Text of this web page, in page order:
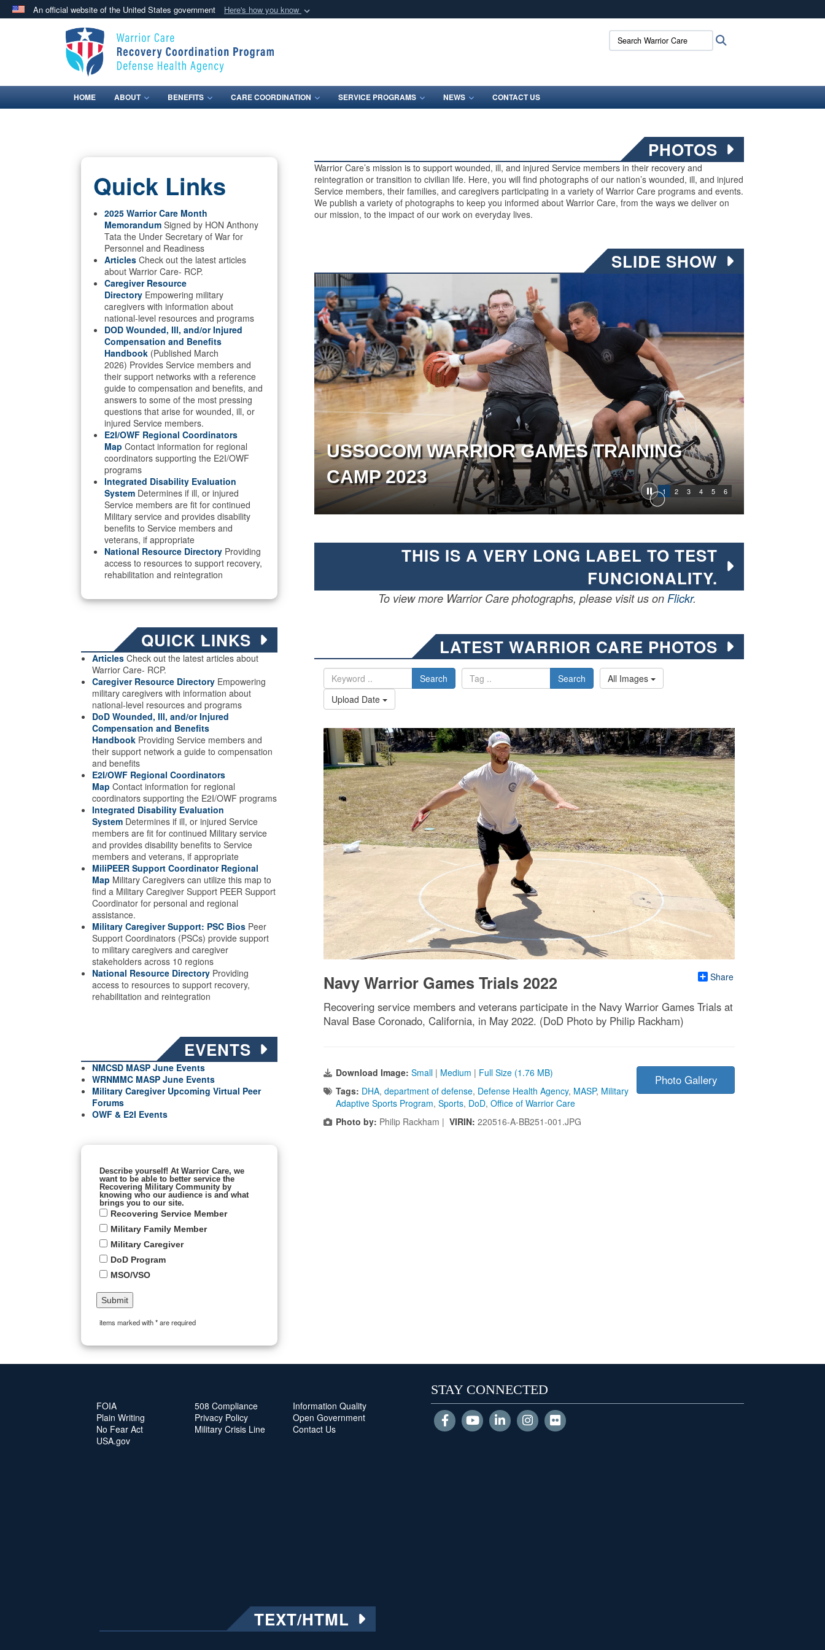
An official website of the United States government Here's how you know
Official websites use .mil
.milwebsite belongs to an official U.S. Department of Defense organization
in the United States.
Secure .mil websites use HTTPS
means you’ve safely connected to the .mil website.
Search Warrior Care:
HOME ABOUT BENEFITS CARE COORDINATION SERVICE PROGRAMS NEWS CONTACT US
Quick Links
2025 Warrior Care Month
Memorandum Signed by HON Anthony
Tata the Under Secretary of War for
Personnel and Readiness
Articles Check out the latest articles
about Warrior Care- RCP.
Caregiver Resource
Directory Empowering military
caregivers with information about
national-level resources and programs
DOD Wounded, Ill, and/or Injured
Compensation and Benefits
Handbook (Published March
2026) Provides Service members and
their support networks with a reference
guide to compensation and benefits, and
answers to some of the most pressing
questions that arise for wounded, ill, or
injured Service members.
E2I/OWF Regional Coordinators
Map Contact information for regional
coordinators supporting the E2I/OWF
programs
Integrated Disability Evaluation
System Determines if ill, or injured
Service members are fit for continued
Military service and provides disability
benefits to Service members and
veterans, if appropriate
National Resource Directory Providing
access to resources to support recovery,
rehabilitation and reintegration
QUICK LINKS
Articles Check out the latest articles about
Warrior Care- RCP.
Caregiver Resource Directory Empowering
military caregivers with information about
national-level resources and programs
DoD Wounded, Ill, and/or Injured
Compensation and Benefits
Handbook Providing Service members and
their support network a guide to compensation
and benefits
E2I/OWF Regional Coordinators
Map Contact information for regional
coordinators supporting the E2I/OWF programs
Integrated Disability Evaluation
System Determines if ill, or injured Service
members are fit for continued Military service
and provides disability benefits to Service
members and veterans, if appropriate
MiliPEER Support Coordinator Regional
Map Military Caregivers can utilize this map to
find a Military Caregiver Support PEER Support
Coordinator for personal and regional
assistance.
Military Caregiver Support: PSC Bios Peer
Support Coordinators (PSCs) provide support
to military caregivers and caregiver
stakeholders across 10 regions
National Resource Directory Providing
access to resources to support recovery,
rehabilitation and reintegration
EVENTS
NMCSD MASP June Events
WRNMMC MASP June Events
Military Caregiver Upcoming Virtual Peer
Forums
OWF & E2I Events
Describe yourself! At Warrior Care, we
want to be able to better service the
Recovering Military Community by
knowing who our audience is and what
brings you to our site.
Recovering Service Member
Military Family Member
Military Caregiver
DoD Program
MSO/VSO
items marked with * are required
PHOTOS
Warrior Care’s mission is to support wounded, ill, and injured Service members in their recovery and
reintegration or transition to civilian life. Here, you will find photographs of our nation’s wounded, ill, and injured
Service members, their families, and caregivers participating in a variety of Warrior Care programs and events.
We publish a variety of photographs to keep you informed about Warrior Care, from the ways we deliver on
our mission, to the impact of our work on everyday lives.
SLIDE SHOW
1 2 3 4 5 6
USSOCOM WARRIOR GAMES TRAINING
CAMP 2023
THIS IS A VERY LONG LABEL TO TEST
FUNCIONALITY.
To view more Warrior Care photographs, please visit us on Flickr.
LATEST WARRIOR CARE PHOTOS
Search Search
All Images
Upload Date
Share
Navy Warrior Games Trials 2022
Recovering service members and veterans participate in the Navy Warrior Games Trials at
Naval Base Coronado, California, in May 2022. (DoD Photo by Philip Rackham)
Download Image: Small | Medium | Full Size (1.76 MB)
Tags: DHA, department of defense, Defense Health Agency, MASP, Military
Adaptive Sports Program, Sports, DoD, Office of Warrior Care
Photo by: Philip Rackham | VIRIN: 220516-A-BB251-001.JPG
Photo Gallery
FOIA
Plain Writing
No Fear Act
USA.gov
508 Compliance
Privacy Policy
Military Crisis Line
Information Quality
Open Government
Contact Us
TEXT/HTML
STAY CONNECTED